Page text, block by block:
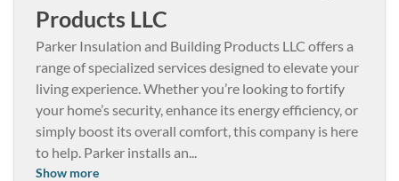
Products LLC
Parker Insulation and Building Products LLC offers a
range of specialized services designed to elevate your
living experience. Whether you’re looking to fortify
your home’s security, enhance its energy efficiency, or
simply boost its overall comfort, this company is here
to help. Parker installs an...
Show more